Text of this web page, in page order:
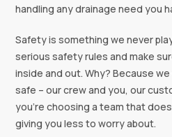
handling any drainage need you
Safety is something we never
serious safety rules and make
inside and out. Why? Because
safe – our crew and you, our
you're choosing a team that
giving you less to worry about.